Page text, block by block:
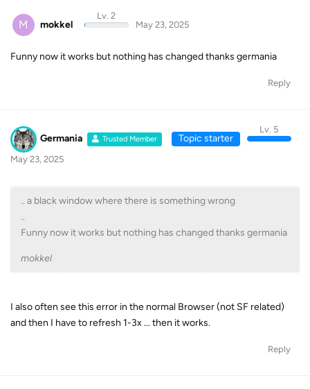
M mokkel
Lv. 2
May 23, 2025
Funny now it works but nothing has changed thanks germania
Reply
Germania Trusted Member Topic starter
Lv. 5
May 23, 2025
.. a black window where there is something wrong
..
Funny now it works but nothing has changed thanks germania
mokkel
I also often see this error in the normal Browser (not SF related)
and then I have to refresh 1-3x ... then it works.
Reply